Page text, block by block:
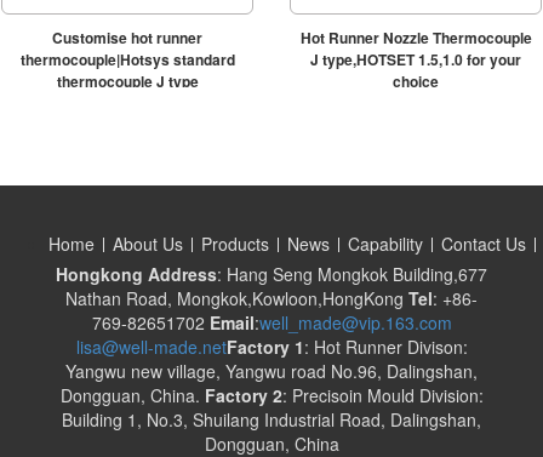
Customise hot runner
thermocouple|Hotsys standard
thermocouple J type
Hot Runner Nozzle Thermocouple
J type,HOTSET 1.5,1.0 for your
choice
Home About Us Products News Capability
Contact Us
Hongkong Address: Hang Seng Mongkok Building,677
Nathan Road, Mongkok,Kowloon,HongKong Tel: +86-
769-82651702 Email:well_made@vip.163.com
lisa@well-made.netFactory 1: Hot Runner Divison:
Yangwu new village, Yangwu road No.96, Dalingshan,
Dongguan, China. Factory 2: Precisoin Mould Division:
Building 1, No.3, Shuilang Industrial Road, Dalingshan,
Dongguan, China